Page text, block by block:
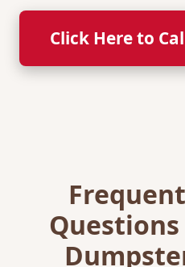
Click Here to